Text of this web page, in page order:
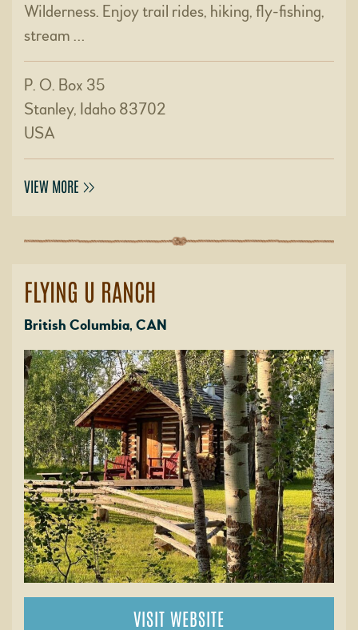
Wilderness. Enjoy trail rides, hiking, fly-fishing,
stream …
P. O. Box 35
Stanley, Idaho 83702
USA
VIEW MORE
FLYING U RANCH
British Columbia, CAN
VISIT WEBSITE